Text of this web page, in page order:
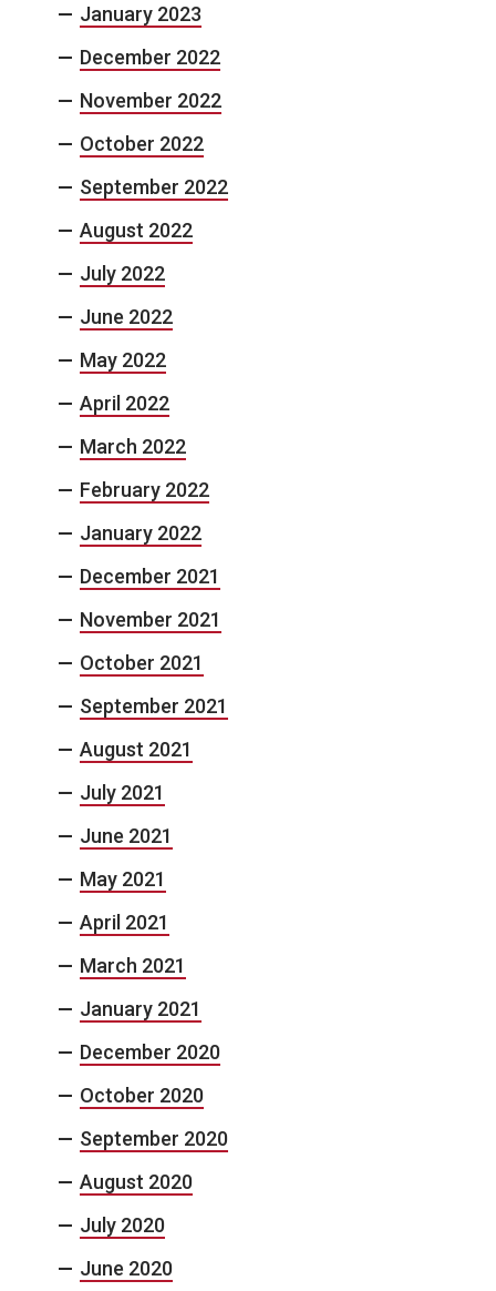
January 2023
December 2022
November 2022
October 2022
September 2022
August 2022
July 2022
June 2022
May 2022
April 2022
March 2022
February 2022
January 2022
December 2021
November 2021
October 2021
September 2021
August 2021
July 2021
June 2021
May 2021
April 2021
March 2021
January 2021
December 2020
October 2020
September 2020
August 2020
July 2020
June 2020